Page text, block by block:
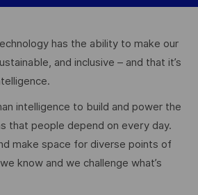
has the ability to make our
and inclusive – and that it’s
intelligence to build and power the
that people depend on every day.
make space for diverse points of
know and we challenge what’s